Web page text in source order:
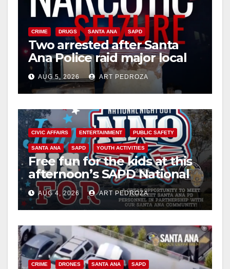
CRIME DRUGS SANTA ANA SAPD
Two arrested after Santa
Ana Police raid major local
drug hub
AUG 5, 2026 ART PEDROZA
CIVIC AFFAIRS ENTERTAINMENT PUBLIC SAFETY
SANTA ANA SAPD YOUTH ACTIVITIES
Free fun for the kids at this
afternoon’s SAPD National
Night Out at Jerome Park
AUG 4, 2026 ART PEDROZA
CRIME DRONES SANTA ANA SAPD